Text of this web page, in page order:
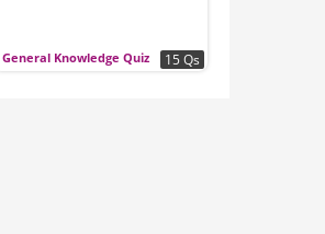
General Knowledge Quiz 15 Qs